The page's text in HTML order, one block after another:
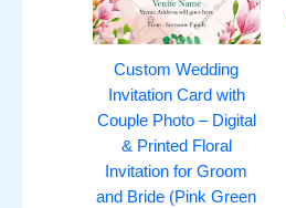
Custom Wedding
Invitation Card with
Couple Photo – Digital
& Printed Floral
Invitation for Groom
and Bride (Pink Green